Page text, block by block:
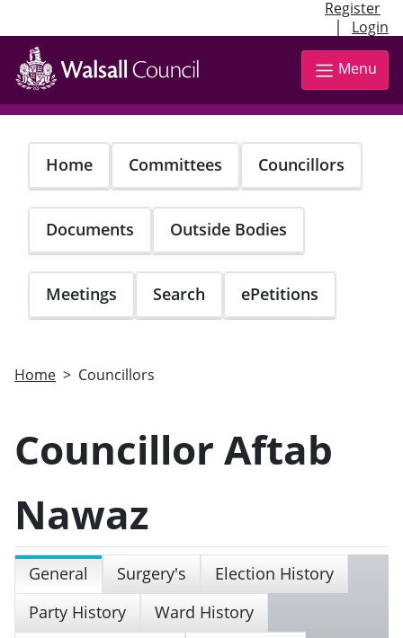
Register
| Login
Skip
main
content
Menu
Home Committees Councillors
Documents Outside Bodies
Meetings Search ePetitions
Home Councillors
Councillor Aftab
Nawaz
General Surgery's
Election History
Party History
Ward History